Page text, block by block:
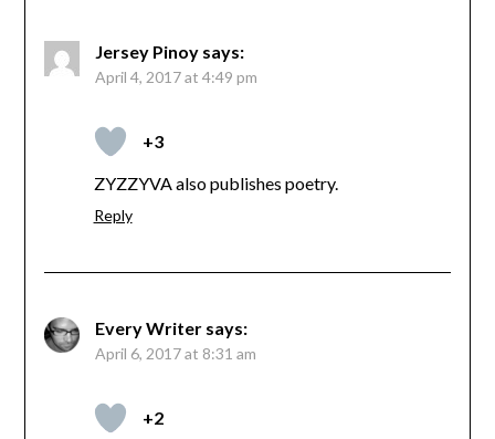
Jersey Pinoy says:
April 4, 2017 at 4:49 pm
+3
ZYZZYVA also publishes poetry.
Reply
Every Writer says:
April 6, 2017 at 8:31 am
+2